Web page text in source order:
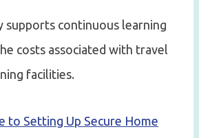
supports continuous learning
costs associated with travel
facilities.
to Setting Up Secure Home